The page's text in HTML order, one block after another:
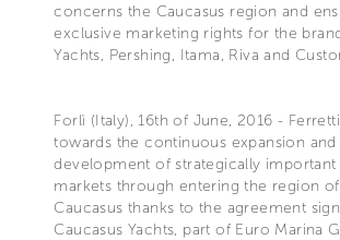
concerns the Caucasus region and
exclusive marketing rights for the
Yachts, Pershing, Itama, Riva and
Forlì (Italy), 16th of June, 2016 -
towards the continuous expansion and
development of strategically important
markets through entering the region
Caucasus thanks to the agreement
Caucasus Yachts, part of Euro Marina